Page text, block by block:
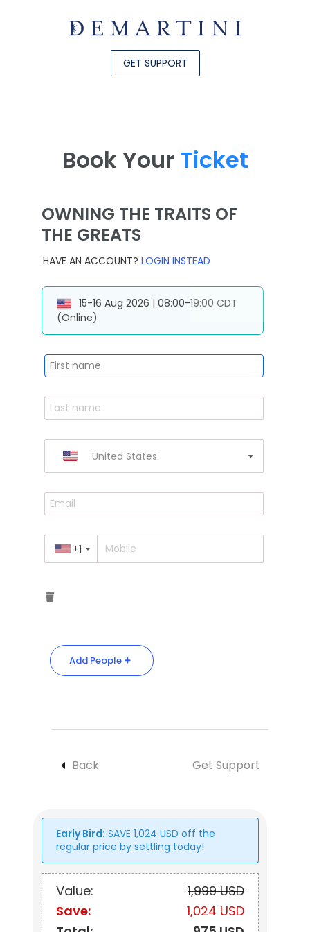
GET SUPPORT
Book Your Ticket
OWNING THE TRAITS OF
THE GREATS
HAVE AN ACCOUNT? LOGIN INSTEAD
15-16 Aug 2026 | 08:00-19:00 CDT
(Online)
United States
+1
Add People
Get Support
Back
Early Bird: SAVE 1,024 USD off the
regular price by settling today!
Value:
1,999 USD
Save:
1,024 USD